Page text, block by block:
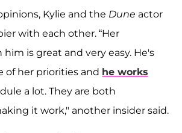
Kylie and the Dune actor
with each other. “Her
is great and very easy. He's
of her priorities and he works
a lot. They are both
it work," another insider said.